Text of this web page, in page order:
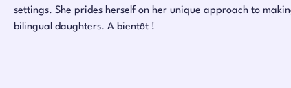
settings. She prides herself on her unique approach to
bilingual daughters. A bientôt !